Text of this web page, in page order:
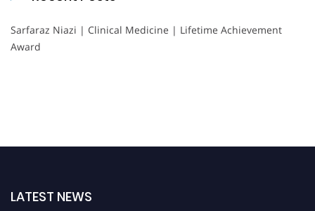
Sarfaraz Niazi | Clinical Medicine | Lifetime Achievement
Award
LATEST NEWS